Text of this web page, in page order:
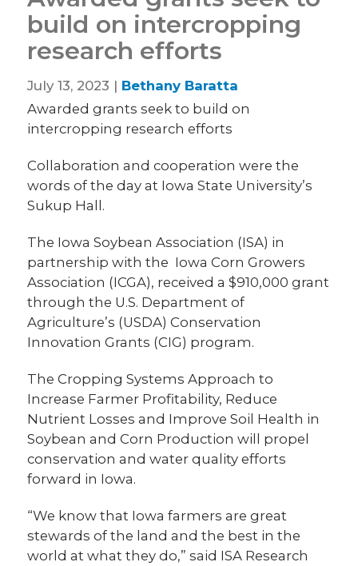
build on intercropping
research efforts
July 13, 2023 | Bethany Baratta
Awarded grants seek to build on
intercropping research efforts
Collaboration and cooperation were the
words of the day at Iowa State University’s
Sukup Hall.
The Iowa Soybean Association (ISA) in
partnership with the Iowa Corn Growers
Association (ICGA), received a $910,000 grant
through the U.S. Department of
Agriculture’s (USDA) Conservation
Innovation Grants (CIG) program.
The Cropping Systems Approach to
Increase Farmer Profitability, Reduce
Nutrient Losses and Improve Soil Health in
Soybean and Corn Production will propel
conservation and water quality efforts
forward in Iowa.
“We know that Iowa farmers are great
stewards of the land and the best in the
world at what they do,” said ISA Research